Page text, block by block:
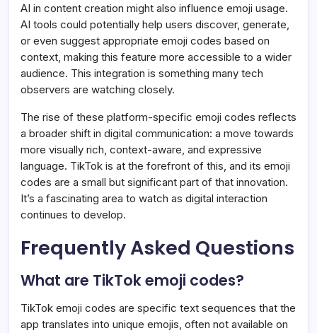
AI in content creation might also influence emoji usage.
AI tools could potentially help users discover, generate,
or even suggest appropriate emoji codes based on
context, making this feature more accessible to a wider
audience. This integration is something many tech
observers are watching closely.
The rise of these platform-specific emoji codes reflects
a broader shift in digital communication: a move towards
more visually rich, context-aware, and expressive
language. TikTok is at the forefront of this, and its emoji
codes are a small but significant part of that innovation.
It’s a fascinating area to watch as digital interaction
continues to develop.
Frequently Asked Questions
What are TikTok emoji codes?
TikTok emoji codes are specific text sequences that the
app translates into unique emojis, often not available on